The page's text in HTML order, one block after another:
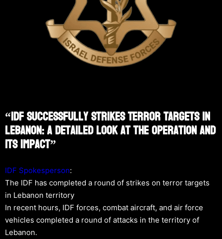
“IDF Successfully Strikes Terror Targets In
Lebanon: A Detailed Look At The Operation And
Its Impact”
IDF Spokesperson:
The IDF has completed a round of strikes on terror targets
in Lebanon territory
In recent hours, IDF forces, combat aircraft, and air force
vehicles completed a round of attacks in the territory of
Lebanon.